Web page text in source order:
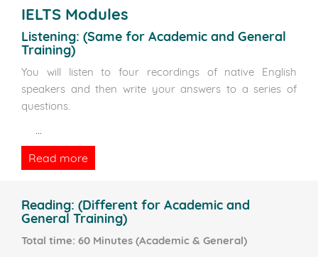
IELTS Modules
Listening: (Same for Academic and General
Training)
You will listen to four recordings of native English
speakers and then write your answers to a series of
questions.
...
Read more
Reading: (Different for Academic and
General Training)
Total time: 60 Minutes (Academic & General)